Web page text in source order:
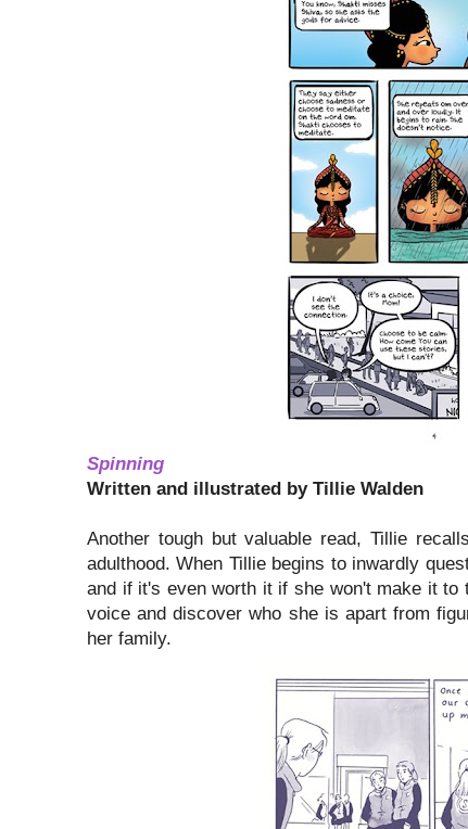
Spinning
Written and illustrated by Tillie Walden
Another tough but valuable read, Tillie
adulthood. When Tillie begins to inwardly
and if it's even worth it if she won't make it
voice and discover who she is apart from
her family.